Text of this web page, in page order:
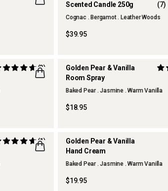
Scented Candle 250g
(7)
Cognac . Bergamot . Leather Woods
$39.95
(3)
THERAPY KITCHEN
Golden Pear & Vanilla
Room Spray
Baked Pear . Jasmine . Warm Vanilla
$18.95
(1)
THERAPY KITCHEN
Golden Pear & Vanilla
Hand Cream
Baked Pear . Jasmine . Warm Vanilla
$19.95